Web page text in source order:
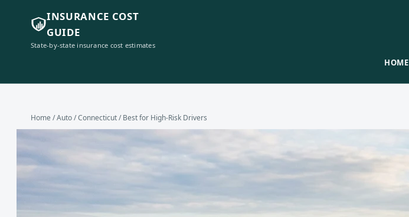
INSURANCE COST
GUIDE
State-by-state insurance cost estimates
HOME
Home /Auto/Connecticut/ Best for High-Risk Drivers